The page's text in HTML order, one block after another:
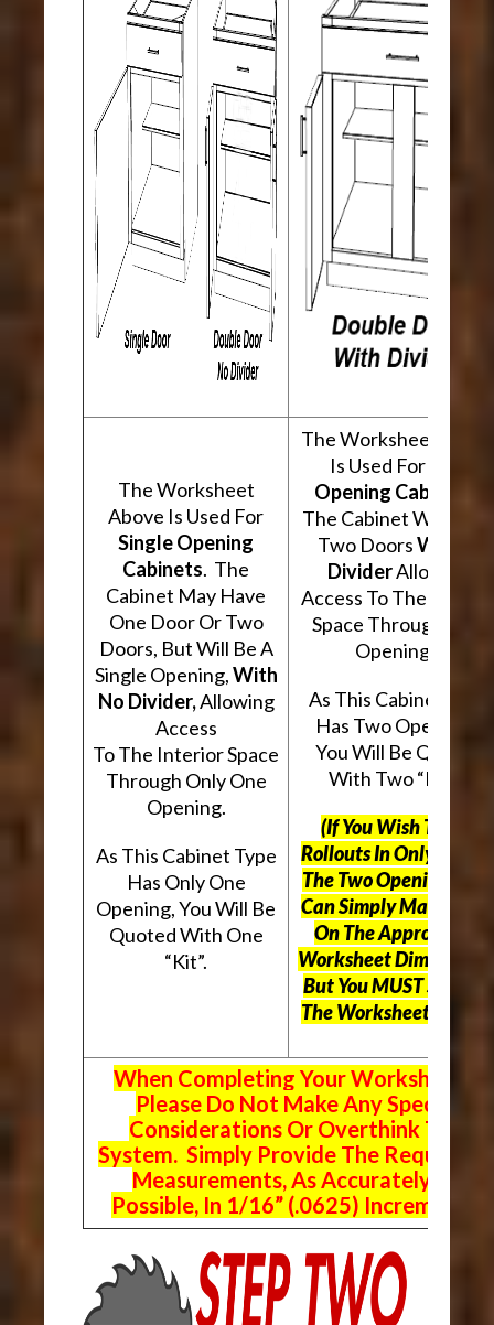
The Worksheet
Above Is Used For
Single Opening
Cabinets. The
Cabinet May Have
One Door Or Two
Doors, But Will Be A
Single Opening,With
No Divider,Allowing
Access
To The Interior Space
Through Only One
Opening.
As This Cabinet Type
Has Only One
Opening, You Will Be
Quoted With One
“Kit”.
The Worksheet
Is Used For
Opening Cabinets
The Cabinet Will
Two DoorsWith A
DividerAllowing
Access To The
Space Through Two
Openings.
As This Cabinet Type
Has Two Openings,
You Will Be Quoted
With Two “Kits”.
(If You Wish To Use
Rollouts In Only One
The Two Openings,
Can Simply Mark “N/
On The Appropriate
Worksheet
ButYou MUST Still Use
The Worksheet Above.
When Completing Your Worksheets,
Please Do Not Make Any Special
Considerations Or Overthink The
System. Simply Provide The Requested
Measurements, As Accurately As
Possible, In 1/16” (.0625) Increments.